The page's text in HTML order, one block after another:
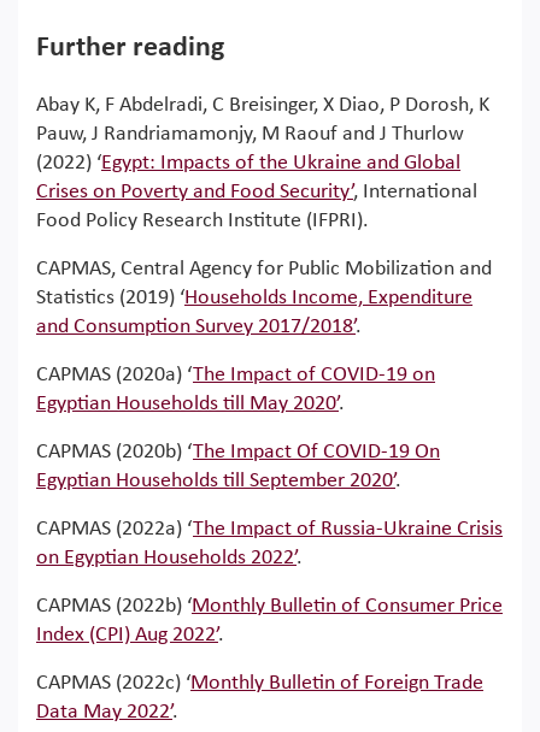
Further reading
Abay K, F Abdelradi, C Breisinger, X Diao, P Dorosh, K
Pauw, J Randriamamonjy, M Raouf and J Thurlow
(2022) ‘Egypt: Impacts of the Ukraine and Global
Crises on Poverty and Food Security’, International
Food Policy Research Institute (IFPRI).
CAPMAS, Central Agency for Public Mobilization and
Statistics (2019) ‘Households Income, Expenditure
and Consumption Survey 2017/2018’.
CAPMAS (2020a) ‘The Impact of COVID-19 on
Egyptian Households till May 2020’.
CAPMAS (2020b) ‘The Impact Of COVID-19 On
Egyptian Households till September 2020’.
CAPMAS (2022a) ‘The Impact of Russia-Ukraine Crisis
on Egyptian Households 2022’.
CAPMAS (2022b) ‘Monthly Bulletin of Consumer Price
Index (CPI) Aug 2022’.
CAPMAS (2022c) ‘Monthly Bulletin of Foreign Trade
Data May 2022’.